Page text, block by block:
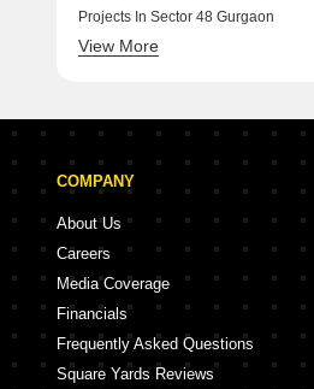
Projects In Sector 48 Gurgaon
Projects In Sector 49 Gurgaon
View More
COMPANY
About Us
Careers
Media Coverage
Financials
Frequently Asked Questions
Square Yards Reviews